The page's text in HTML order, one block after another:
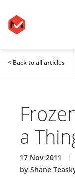
< Back to all articles
a
17 Nov 2011
by Shane